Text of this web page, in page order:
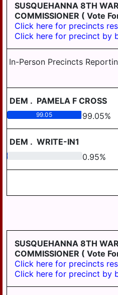
SUSQUEHANNA 8TH
COMMISSIONER ( Vote
Click here for precincts
Click here for precinct by
In-Person Precincts
DEM . PAMELA F CROSS
99.05 99.05%
DEM . WRITE-IN1
0.95 0.95%
SUSQUEHANNA 8TH
COMMISSIONER ( Vote
Click here for precincts
Click here for precinct by